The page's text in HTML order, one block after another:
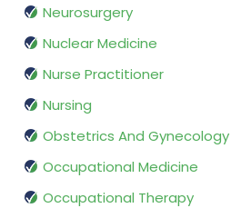
Neurosurgery
Nuclear Medicine
Nurse Practitioner
Nursing
Obstetrics And Gynecology
Occupational Medicine
Occupational Therapy